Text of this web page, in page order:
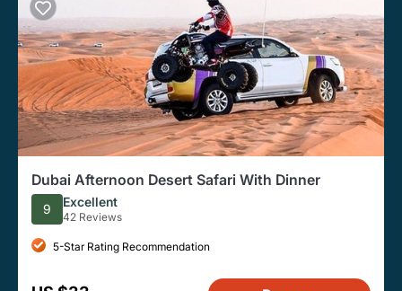
Dubai Afternoon Desert Safari With Dinner
9 Excellent
42 Reviews
5-Star Rating Recommendation